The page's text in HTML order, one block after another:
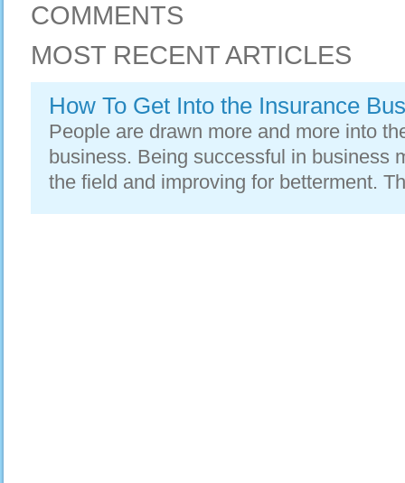
COMMENTS
MOST RECENT ARTICLES
How To Get Into the Insurance
People are drawn more and more into
business. Being successful in business
the field and improving for betterment.